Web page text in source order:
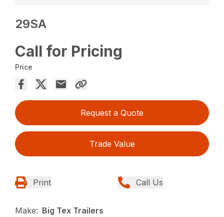
29SA
Call for Pricing
Price
Request a Quote
Trade Value
Print Call Us
Make: Big Tex Trailers